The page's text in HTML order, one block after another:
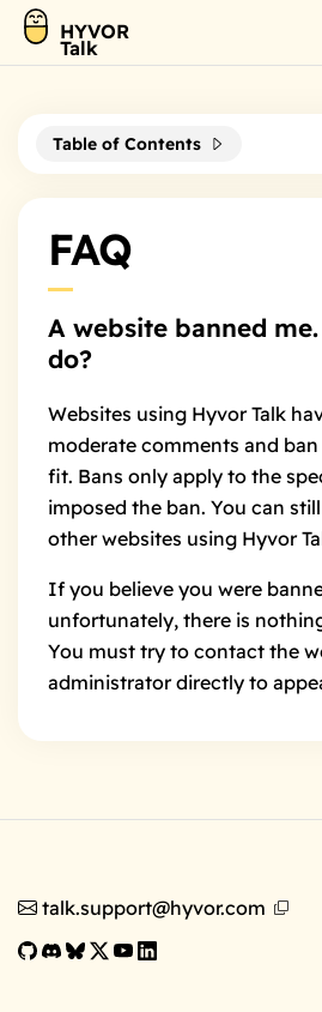
HYVOR
Talk
FAQ
A website banned
do?
Websites using Hyvor Talk
moderate comments and ban
fit. Bans only apply to the
imposed the ban. You can
other websites using Hyvor
If you believe you were
unfortunately, there is
You must try to contact the
administrator directly to
Table of Contents
talk.support@hyvor.com